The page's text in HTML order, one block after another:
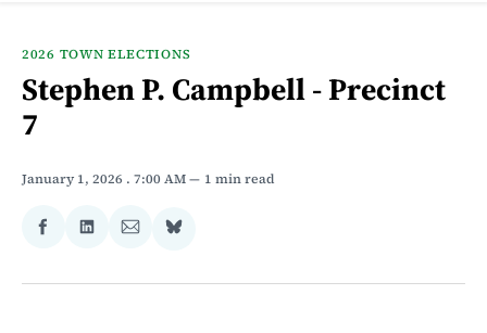
2026 TOWN ELECTIONS
Stephen P. Campbell - Precinct
7
January 1, 2026 . 7:00 AM 1 min read
Share
Facebook
Share
LinkedIn
Share
Email
Share
Bluesky